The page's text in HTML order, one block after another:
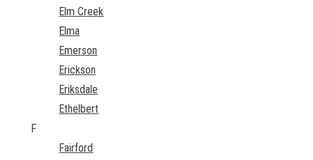
Elm Creek
Elma
Emerson
Erickson
Eriksdale
Ethelbert
F
Fairford